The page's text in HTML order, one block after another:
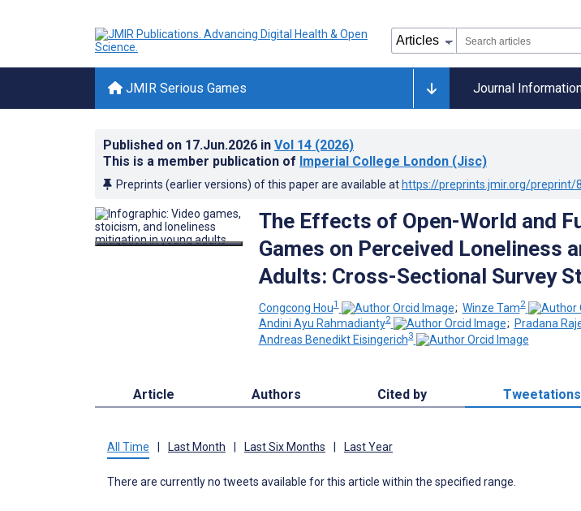
JMIR Serious Games Journal
Published on 17.Jun.2026 in Vol 14 (2026)
This is a member publication of Imperial College London (Jisc)
Preprints (earlier versions) of this paper are available at https://preprints.jmir.org/preprint/
The Effects of Open-World and
Games on Perceived Loneliness
Adults: Cross-Sectional Survey
Congcong Hou1 ; Winze Tam2
Andini Ayu Rahmadianty2 ; Pradana
Andreas Benedikt Eisingerich3
Article Authors Cited by
All Time Last Month Last Six Months Last Year
There are currently no tweets available for this article within the specified range.